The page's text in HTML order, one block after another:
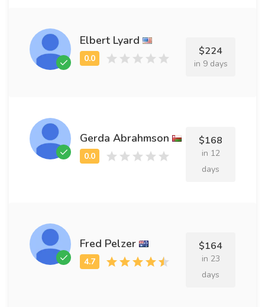
Elbert Lyard
$224
in 9 days
Gerda Abrahmson $168
in 12
days
Fred Pelzer $164
in 23
days